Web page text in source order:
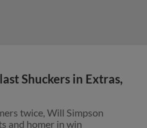
Shuckers in Extras,
twice, Will Simpson
and homer in win